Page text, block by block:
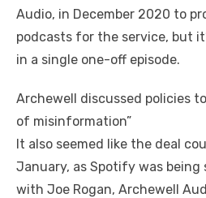
Audio, in December 2020 to
podcasts for the service, but
in a single one-off episode.
Archewell discussed policies
of misinformation”
It also seemed like the deal
January, as Spotify was
with Joe Rogan, Archewell